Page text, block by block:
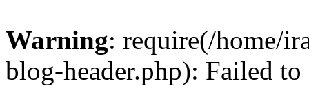
Warning: require(/home/
blog-header.php): Failed